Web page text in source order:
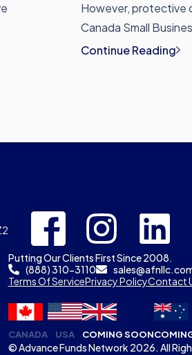
However, protective
Canada Small
Continue Reading
Putting Our Clients First Since 2008.
(888) 310-3110
Terms Of ServicePrivacy PolicyContact
CANADA USA COMING SOON
© Advance Funds Network 2026. All